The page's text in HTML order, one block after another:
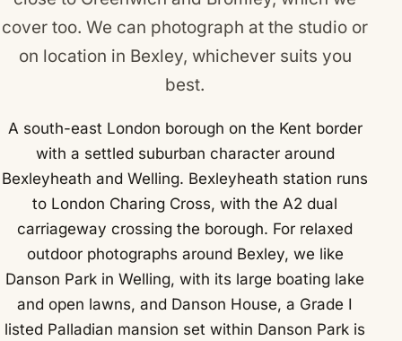
cover too. We can photograph at the studio or
on location in Bexley, whichever suits you
best.
A south-east London borough on the Kent border
with a settled suburban character around
Bexleyheath and Welling. Bexleyheath station runs
to London Charing Cross, with the A2 dual
carriageway crossing the borough. For relaxed
outdoor photographs around Bexley, we like
Danson Park in Welling, with its large boating lake
and open lawns, and Danson House, a Grade I
listed Palladian mansion set within Danson Park is